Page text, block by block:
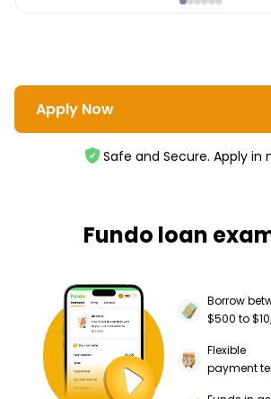
Apply Now
Safe and Secure. Apply in
Fundo loan
Borrow
$500 to
Flexible
payment